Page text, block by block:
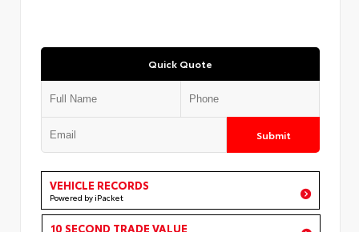
Quick Quote
Submit
VEHICLE RECORDS
Powered by iPacket
10 SECOND TRADE VALUE